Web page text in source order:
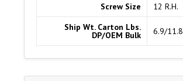
Screw Size
12 R.H.
Ship Wt. Carton Lbs.
DP/OEM Bulk 6.9/11.8